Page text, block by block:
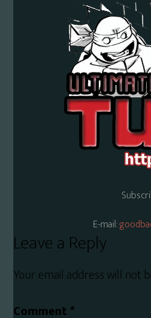
E-mail:
Reader
Interactions
Leave a Reply
Your email address will not
Comment *